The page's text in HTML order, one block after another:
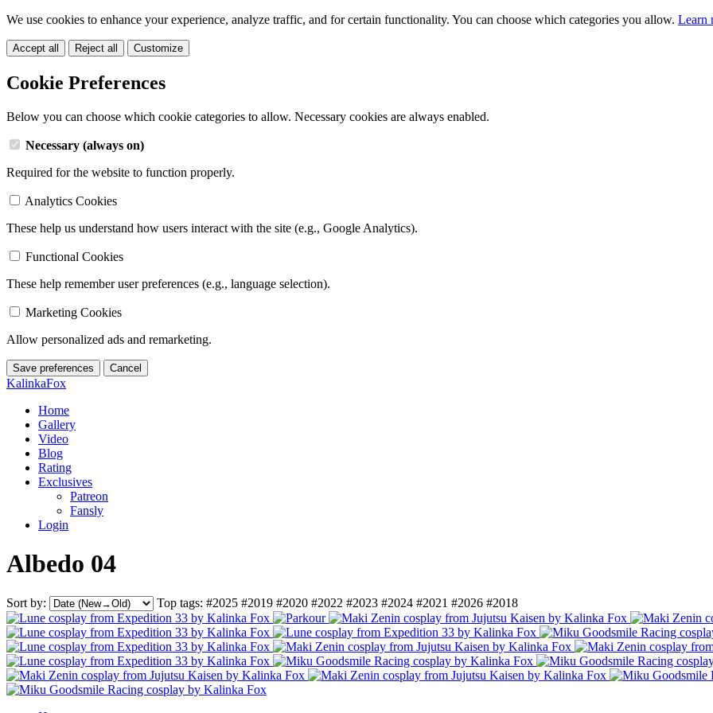
We use cookies to enhance your experience, analyze traffic, and for certain functionality. You can choose which categories you allow. Learn
Accept all Reject all Customize
Cookie Preferences
Below you can choose which cookie categories to allow. Necessary cookies are always enabled.
Necessary (always on)
Required for the website to function properly.
Analytics Cookies
These help us understand how users interact with the site (e.g., Google Analytics).
Functional Cookies
These help remember user preferences (e.g., language selection).
Marketing Cookies
Allow personalized ads and remarketing.
Save preferences Cancel
KalinkaFox
Home
Gallery
Video
Blog
Rating
Exclusives
Patreon
Fansly
Login
Albedo 04
Sort by: Top tags: #2025 #2019 #2020 #2022 #2023 #2024 #2021 #2026 #2018